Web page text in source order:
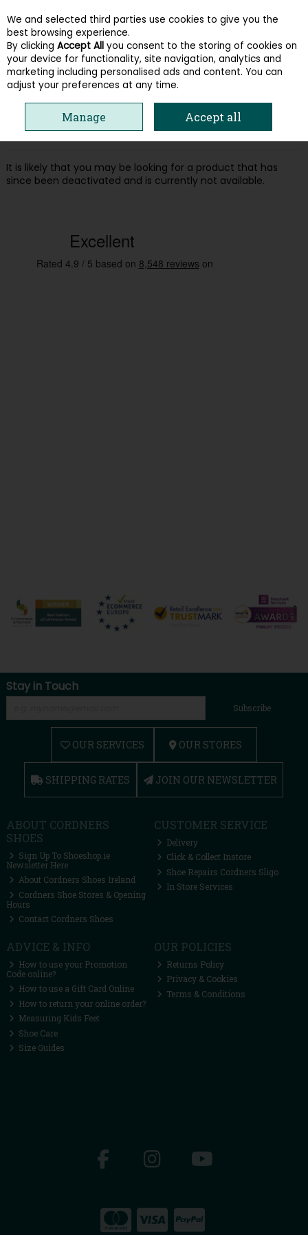
Skip to content
Menu Account Search Cart
Oops! We were unable to find the page
you're looking for :-(
It is likely that you may be looking for a product that has
since been deactivated and is currently not available.
Stay in Touch
Subscribe
OUR SERVICES OUR STORES
SHIPPING RATES JOIN OUR NEWSLETTER
ABOUT CORDNERS
SHOES
Sign Up To Shoeshop.ie
Newsletter Here
About Cordners Shoes Ireland
Cordners Shoe Stores & Opening
Hours
Contact Cordners Shoes
CUSTOMER SERVICE
Delivery
Click & Collect Instore
Shoe Repairs Cordners Sligo
In Store Services
ADVICE & INFO
How to use your Promotion
Code online?
How to use a Gift Card Online
How to return your online order?
Measuring Kids Feet
Shoe Care
Size Guides
OUR POLICIES
Returns Policy
Privacy & Cookies
Terms & Conditions
We and selected third parties use cookies to give you the
best browsing experience.
By clicking Accept All you consent to the storing of cookies on
your device for functionality, site navigation, analytics and
marketing including personalised ads and content. You can
adjust your preferences at any time.
Manage Accept all